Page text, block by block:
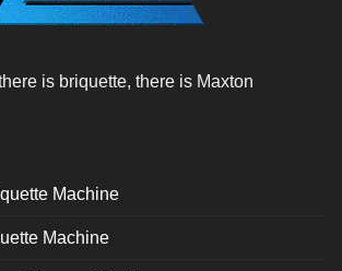
is briquette, there is Maxton
Machine
Machine